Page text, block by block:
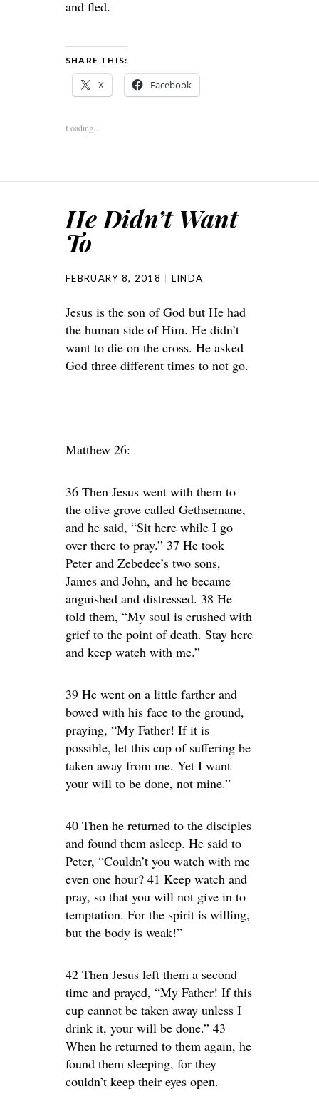
and fled.
SHARE THIS:
X Facebook
Loading...
He Didn’t Want
To
FEBRUARY 8, 2018 LINDA
Jesus is the son of God but He had
the human side of Him. He didn’t
want to die on the cross. He asked
God three different times to not go.
Matthew 26:
36 Then Jesus went with them to
the olive grove called Gethsemane,
and he said, “Sit here while I go
over there to pray.” 37 He took
Peter and Zebedee’s two sons,
James and John, and he became
anguished and distressed. 38 He
told them, “My soul is crushed with
grief to the point of death. Stay here
and keep watch with me.”
39 He went on a little farther and
bowed with his face to the ground,
praying, “My Father! If it is
possible, let this cup of suffering be
taken away from me. Yet I want
your will to be done, not mine.”
40 Then he returned to the disciples
and found them asleep. He said to
Peter, “Couldn’t you watch with me
even one hour? 41 Keep watch and
pray, so that you will not give in to
temptation. For the spirit is willing,
but the body is weak!”
42 Then Jesus left them a second
time and prayed, “My Father! If this
cup cannot be taken away unless I
drink it, your will be done.” 43
When he returned to them again, he
found them sleeping, for they
couldn’t keep their eyes open.